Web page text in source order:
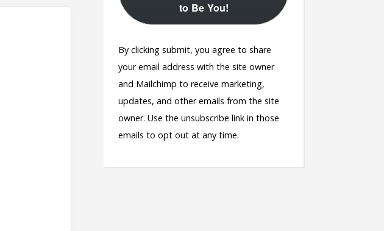
to Be You!
By clicking submit, you agree to share
your email address with the site owner
and Mailchimp to receive marketing,
updates, and other emails from the site
owner. Use the unsubscribe link in those
emails to opt out at any time.